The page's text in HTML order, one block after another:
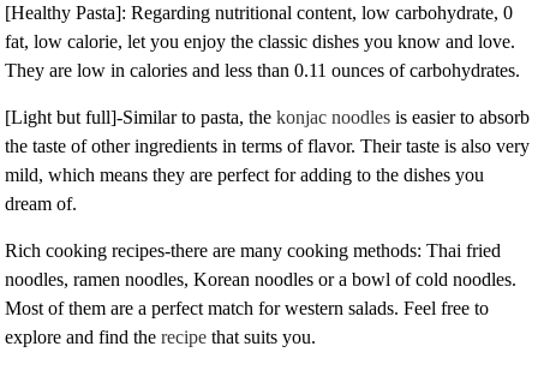
[Healthy Pasta]: Regarding nutritional content, low carbohydrate, 0
fat, low calorie, let you enjoy the classic dishes you know and love.
They are low in calories and less than 0.11 ounces of carbohydrates.
[Light but full]-Similar to pasta, the konjac noodles is easier to absorb
the taste of other ingredients in terms of flavor. Their taste is also very
mild, which means they are perfect for adding to the dishes you
dream of.
Rich cooking recipes-there are many cooking methods: Thai fried
noodles, ramen noodles, Korean noodles or a bowl of cold noodles.
Most of them are a perfect match for western salads. Feel free to
explore and find therecipe that suits you.